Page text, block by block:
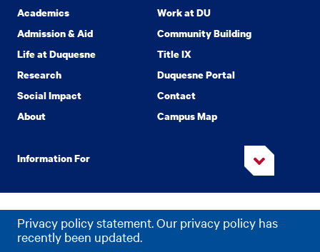
Privacy policy statement. Our privacy policy has
recently been updated.
Academics
Admission & Aid
Life at Duquesne
Research
Social Impact
About
Work at DU
Community Building
Title IX
Duquesne Portal
Contact
Campus Map
Information For
Copyright©2026 Duquesne University. All Rights Reserved.
PrivacyAccessibility